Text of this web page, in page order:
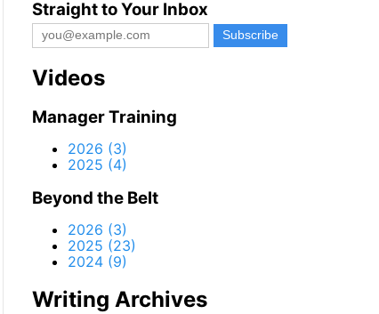
Straight to Your Inbox
Videos
Manager Training
2026 (3)
2025 (4)
Beyond the Belt
2026 (3)
2025 (23)
2024 (9)
Writing Archives